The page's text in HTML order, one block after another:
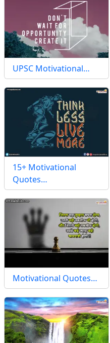
UPSC Motivational…
15+ Motivational
Quotes…
Motivational Quotes…